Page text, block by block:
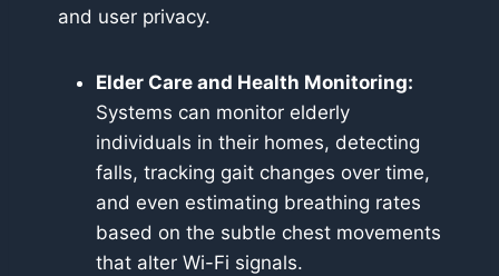
and user privacy.
Elder Care and Health Monitoring:
Systems can monitor elderly
individuals in their homes, detecting
falls, tracking gait changes over time,
and even estimating breathing rates
based on the subtle chest movements
that alter Wi-Fi signals.